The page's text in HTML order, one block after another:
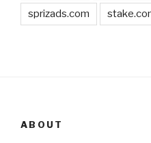
sprizads.com
ABOUT